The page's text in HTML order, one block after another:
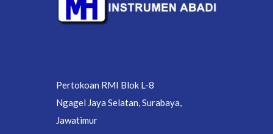
Pertokoan RMI Blok L-8
Ngagel Jaya Selatan, Surabaya,
Jawatimur